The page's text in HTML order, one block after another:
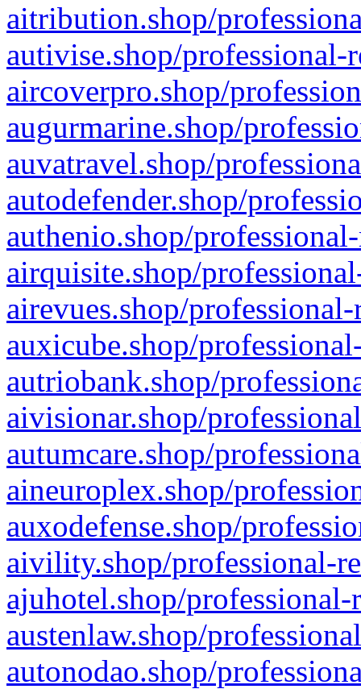
aitribution.shop/
autivise.shop/professional-
aircoverpro.shop/
augurmarine.shop/
auvatravel.shop/
autodefender.shop/
authenio.shop/
airquisite.shop/
airevues.shop/
auxicube.shop/
autriobank.shop/
aivisionar.shop/
autumcare.shop/
aineuroplex.shop/
auxodefense.shop/
aivility.shop/professional-
ajuhotel.shop/
austenlaw.shop/
autonodao.shop/